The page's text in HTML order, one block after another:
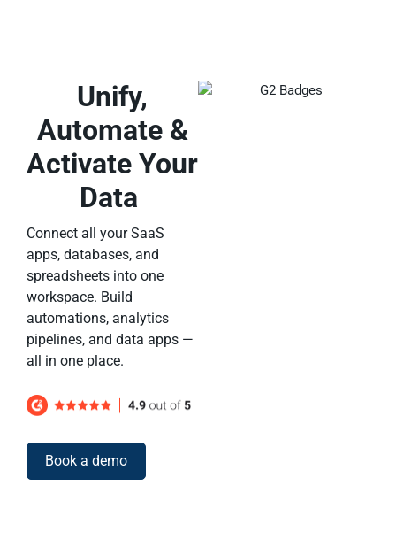
Unify,
Automate &
Activate Your
Data
Connect all your SaaS
apps, databases, and
spreadsheets into one
workspace. Build
automations, analytics
pipelines, and data apps —
all in one place.
Book a demo